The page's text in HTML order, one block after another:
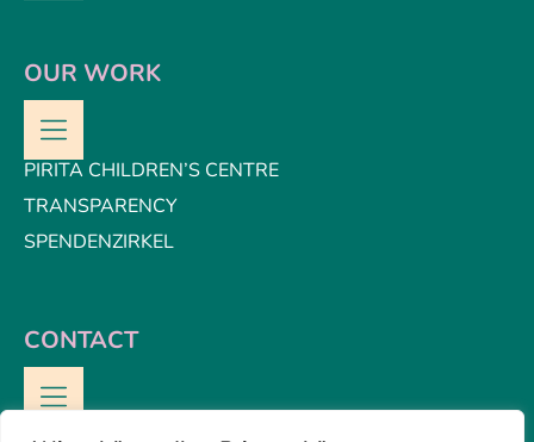
OUR WORK
PIRITA CHILDREN’S CENTRE
TRANSPARENCY
SPENDENZIRKEL
CONTACT
CONTACT